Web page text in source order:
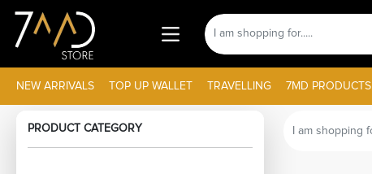
NEW ARRIVALS TOP UP WALLET TRAVELLING 7MD PRODUCTS
PRODUCT CATEGORY